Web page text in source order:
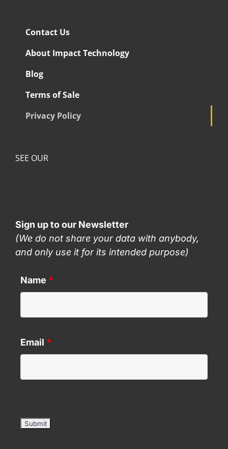
Contact Us
About Impact Technology
Blog
Terms of Sale
Privacy Policy
SEE OUR
Sign up to our Newsletter
(We do not share your data with anybody,
and only use it for its intended purpose)
Name *
Email *